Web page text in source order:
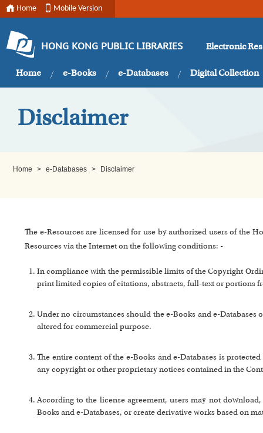
Home Mobile Version
HONG KONG PUBLIC LIBRARIES Electronic
Home e-Books e-Databases Digital Collection
Disclaimer
Home > e-Databases > Disclaimer
The e-Resources are licensed for use by authorized users of the
Resources via the Internet on the following conditions: -
In compliance with the permissible limits of the Copyright
print limited copies of citations, abstracts, full-text or portions
Under no circumstances should the e-Books and e-
altered for commercial purpose.
The entire content of the e-Books and e-Databases is
any copyright or other proprietary notices contained in the
According to the license agreement, users may not
Books and e-Databases, or create derivative works based on